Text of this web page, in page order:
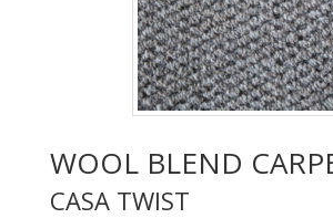
WOOL BLEND
CASA TWIST